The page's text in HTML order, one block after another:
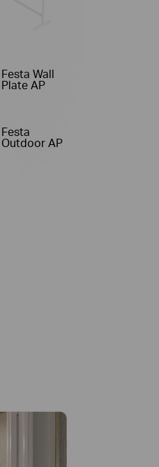
Festa Wall
Plate AP
Festa
Outdoor AP